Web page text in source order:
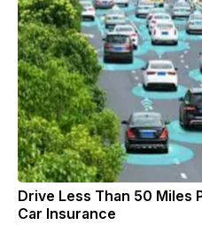
Drive Less Than 50 Miles
Car Insurance